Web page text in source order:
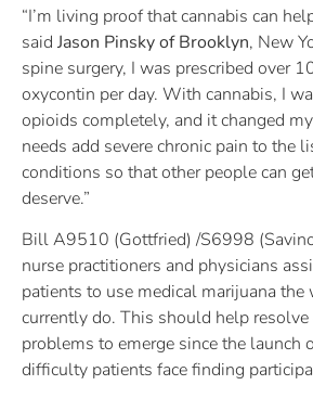
“I’m living proof that cannabis can
said Jason Pinsky of Brooklyn, New
spine surgery, I was prescribed over
oxycontin per day. With cannabis, I
opioids completely, and it changed
needs add severe chronic pain to the
conditions so that other people can
deserve.”
Bill A9510 (Gottfried) /S6998
nurse practitioners and physicians
patients to use medical marijuana the
currently do. This should help
problems to emerge since the launch
difficulty patients face finding